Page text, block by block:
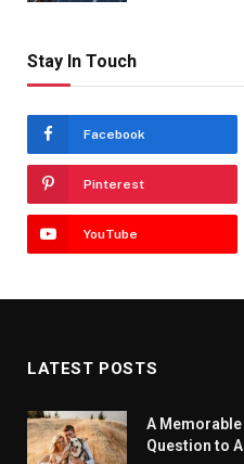
Stay In Touch
Facebook
Pinterest
YouTube
LATEST POSTS
A Memorable
Question to